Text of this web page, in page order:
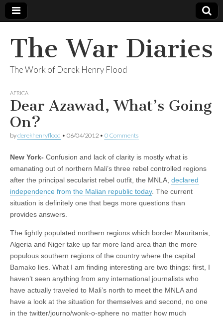
The War Diaries
The Work of Derek Henry Flood
AFRICA
Dear Azawad, What’s Going
On?
byderekhenryflood • 06/04/2012 • 0 Comments
New York- Confusion and lack of clarity is mostly what is
emanating out of northern Mali’s three rebel controlled regions
after the principal secularist rebel outfit, the MNLA, declared
independence from the Malian republic today. The current
situation is definitely one that begs more questions than
provides answers.
The lightly populated northern regions which border Mauritania,
Algeria and Niger take up far more land area than the more
populous southern regions of the country where the capital
Bamako lies. What I am finding interesting are two things: first, I
haven’t seen anything from any international journalists who
have actually traveled to Mali’s north to meet the MNLA and
have a look at the situation for themselves and second, no one
in the twitter/journo/wonk-o-sphere no matter how much